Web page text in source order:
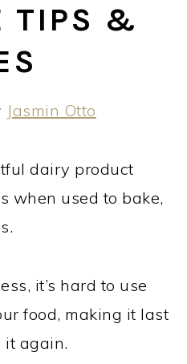
TIPS &
Jasmin Otto
dairy product
when used to bake,
it’s hard to use
food, making it last
it again.